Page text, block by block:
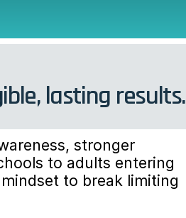
lasting results.
stronger
to adults entering
to break limiting